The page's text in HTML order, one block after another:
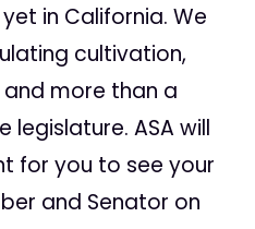
in California. We
cultivation,
more than a
legislature. ASA will
for you to see your
and Senator on